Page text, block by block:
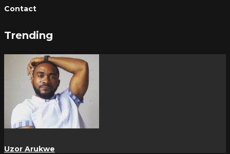
Contact
Trending
Uzor Arukwe